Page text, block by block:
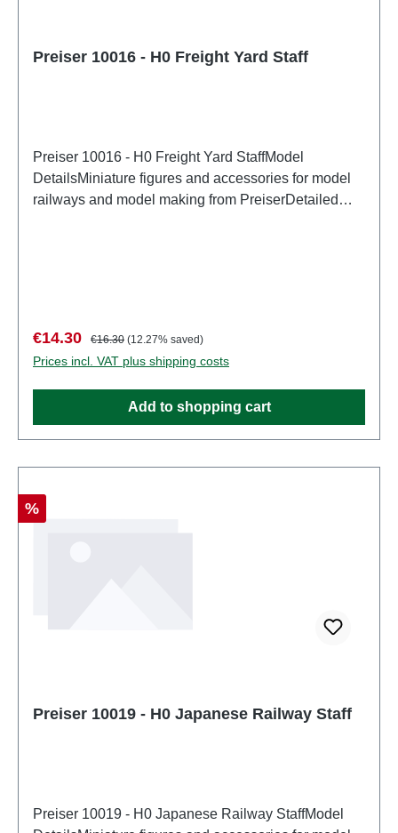
Preiser 10016 - H0 Freight Yard Staff
Preiser 10016 - H0 Freight Yard StaffModel
DetailsMiniature figures and accessories for model
railways and model making from PreiserDetailed
partsEAN: 4041032100166Product Type:
Figurestrack: H0scale: 1:87Age recommendation:
Ages 14 and up
Sale price:
€14.30 Regular price:
€16.30 (12.27% saved)
Prices incl. VAT plus shipping costs
Add to shopping cart
Discount
%
Preiser 10019 - H0 Japanese Railway Staff
Preiser 10019 - H0 Japanese Railway StaffModel